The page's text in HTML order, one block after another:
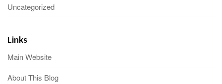
Uncategorized
Links
Main Website
About This Blog